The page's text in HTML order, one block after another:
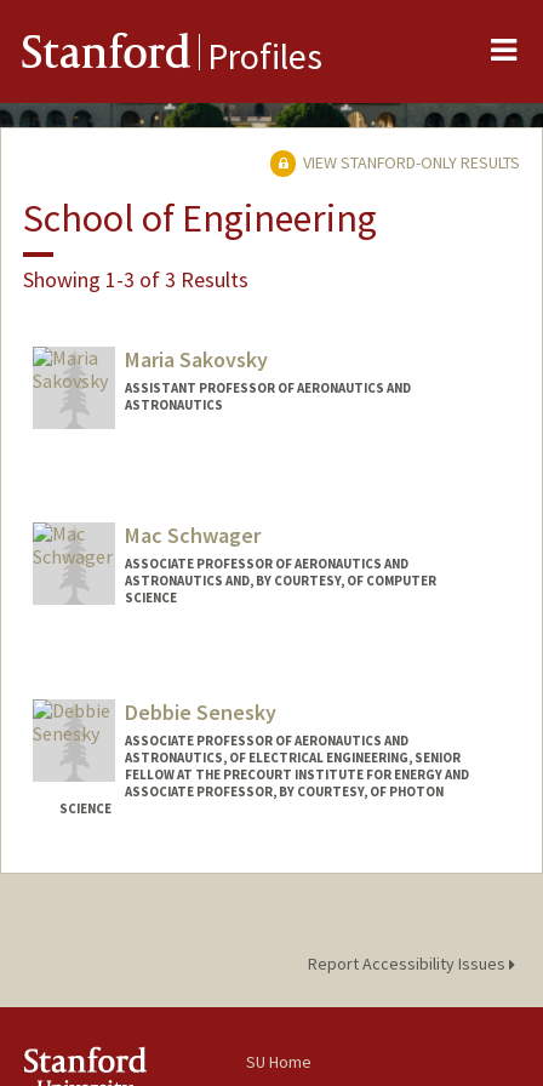
Stanford Profiles
VIEW STANFORD-ONLY RESULTS
School of Engineering
Showing 1-3 of 3 Results
Maria Sakovsky
ASSISTANT PROFESSOR OF AERONAUTICS AND
ASTRONAUTICS
Mac Schwager
ASSOCIATE PROFESSOR OF AERONAUTICS AND
ASTRONAUTICS AND, BY COURTESY, OF COMPUTER
SCIENCE
Debbie Senesky
ASSOCIATE PROFESSOR OF AERONAUTICS AND
ASTRONAUTICS, OF ELECTRICAL ENGINEERING, SENIOR
FELLOW AT THE PRECOURT INSTITUTE FOR ENERGY AND
ASSOCIATE PROFESSOR, BY COURTESY, OF PHOTON
SCIENCE
Contact Info
Report Accessibility Issues
SU Home